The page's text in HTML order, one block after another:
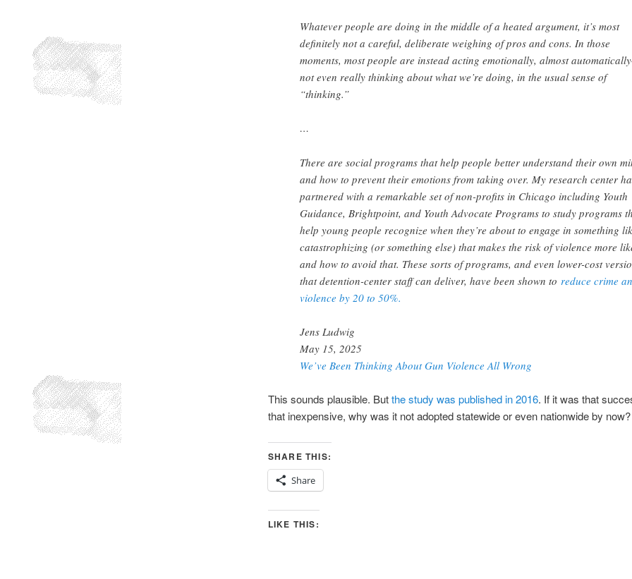
Whatever people are doing in the middle of a heated argument, it’s most
definitely not a careful, deliberate weighing of pros and cons. In those
moments, most people are instead acting emotionally, almost
not even really thinking about what we’re doing, in the usual sense of
“thinking.”
…
There are social programs that help people better understand their own
and how to prevent their emotions from taking over. My research center
partnered with a remarkable set of non-profits in Chicago including Youth
Guidance, Brightpoint, and Youth Advocate Programs to study programs
help young people recognize when they’re about to engage in something
catastrophizing (or something else) that makes the risk of violence more
and how to avoid that. These sorts of programs, and even lower-cost
that detention-center staff can deliver, have been shown to reduce crime
violence by 20 to 50%.
Jens Ludwig
May 15, 2025
We’ve Been Thinking About Gun Violence All Wrong
This sounds plausible. Butthe study was published in 2016. If it was that
that inexpensive, why was it not adopted statewide or even nationwide by now?
SHARE THIS:
Share
LIKE THIS: